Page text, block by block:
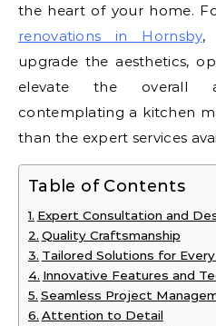
the heart of your home.
renovations in Hornsby,
upgrade the aesthetics,
elevate the overall
contemplating a kitchen
than the expert services
Table of Contents
Expert Consultation and
Quality Craftsmanship
Tailored Solutions for
Innovative Features and
Seamless Project
Attention to Detail